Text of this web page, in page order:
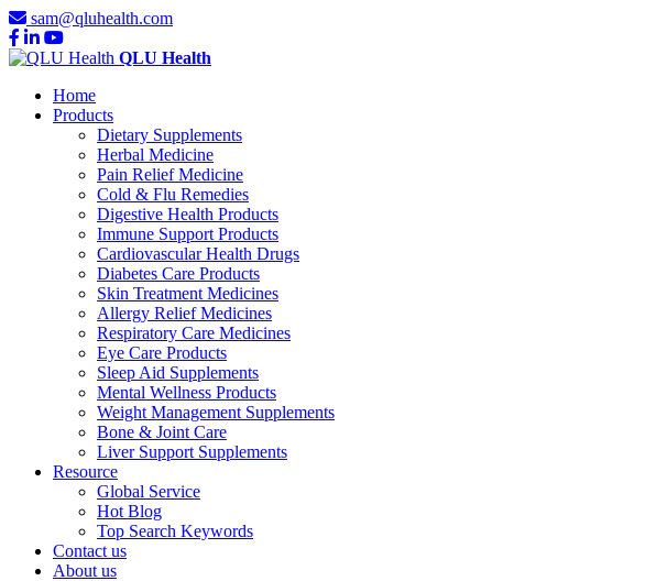
sam@qluhealth.com
QLU Health
Home
Products
Dietary Supplements
Herbal Medicine
Pain Relief Medicine
Cold & Flu Remedies
Digestive Health Products
Immune Support Products
Cardiovascular Health Drugs
Diabetes Care Products
Skin Treatment Medicines
Allergy Relief Medicines
Respiratory Care Medicines
Eye Care Products
Sleep Aid Supplements
Mental Wellness Products
Weight Management Supplements
Bone & Joint Care
Liver Support Supplements
Resource
Global Service
Hot Blog
Top Search Keywords
Contact us
About us